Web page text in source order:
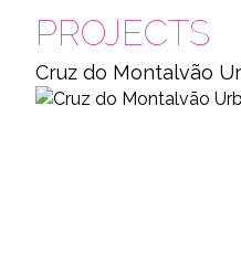
PROJECTS
Cruz do Montalvão